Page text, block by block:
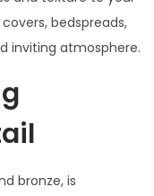
bedspreads,
inviting atmosphere.
bronze, is